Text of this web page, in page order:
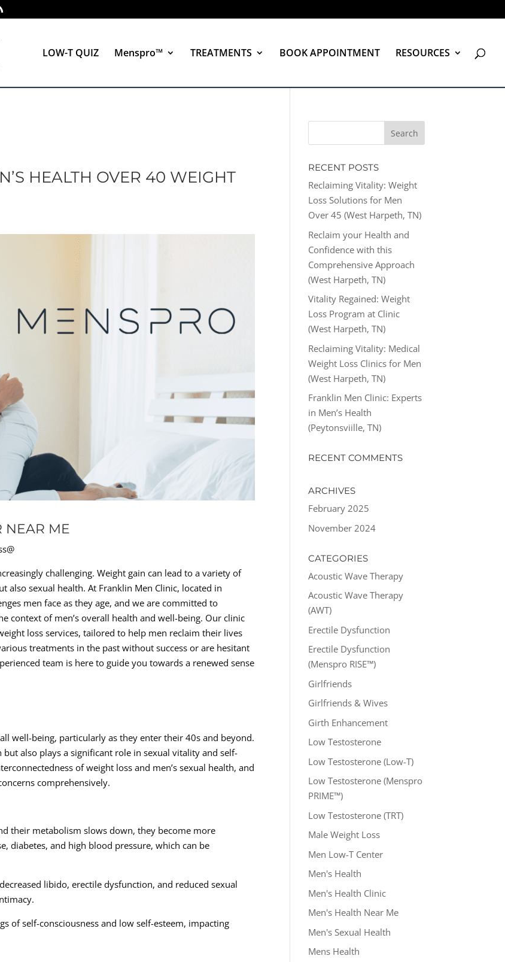
LOW-T QUIZ Menspro™ TREATMENTS BOOK APPOINTMENT RESOURCES
HEALTH OVER 40 WEIGHT
NEAR ME
challenging. Weight gain can lead to a variety of
also sexual health. At Franklin Men Clinic, located in
men face as they age, and we are committed to
context of men’s overall health and well-being. Our clinic
loss services, tailored to help men reclaim their lives
treatments in the past without success or are hesitant
team is here to guide you towards a renewed sense
well-being, particularly as they enter their 40s and beyond.
also plays a significant role in sexual vitality and self-
of weight loss and men’s sexual health, and
comprehensively.
their metabolism slows down, they become more
diabetes, and high blood pressure, which can be
libido, erectile dysfunction, and reduced sexual
of self-consciousness and low self-esteem, impacting
RECENT POSTS
Reclaiming Vitality: Weight
Loss Solutions for Men
Over 45 (West Harpeth, TN)
Reclaim your Health and
Confidence with this
Comprehensive Approach
(West Harpeth, TN)
Vitality Regained: Weight
Loss Program at Clinic
(West Harpeth, TN)
Reclaiming Vitality: Medical
Weight Loss Clinics for Men
(West Harpeth, TN)
Franklin Men Clinic: Experts
in Men’s Health
(Peytonsviille, TN)
RECENT COMMENTS
ARCHIVES
February 2025
November 2024
CATEGORIES
Acoustic Wave Therapy
Acoustic Wave Therapy
(AWT)
Erectile Dysfunction
Erectile Dysfunction
(Menspro RISE™)
Girlfriends
Girlfriends & Wives
Girth Enhancement
Low Testosterone
Low Testosterone (Low-T)
Low Testosterone (Menspro
PRIME™)
Low Testosterone (TRT)
Male Weight Loss
Men Low-T Center
Men's Health
Men's Health Clinic
Men's Health Near Me
Men's Sexual Health
Mens Health